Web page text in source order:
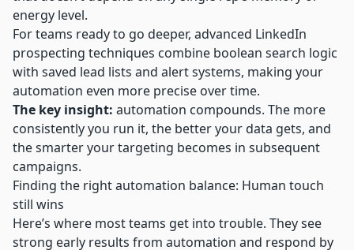
energy level.
For teams ready to go deeper, advanced LinkedIn
prospecting techniques combine boolean search logic
with saved lead lists and alert systems, making your
automation even more precise over time.
The key insight: automation compounds. The more
consistently you run it, the better your data gets, and
the smarter your targeting becomes in subsequent
campaigns.
Finding the right automation balance: Human touch
still wins
Here’s where most teams get into trouble. They see
strong early results from automation and respond by